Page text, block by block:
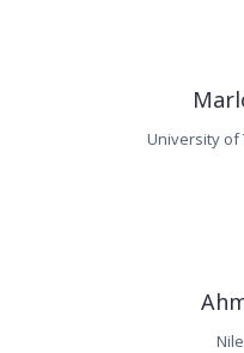
University of